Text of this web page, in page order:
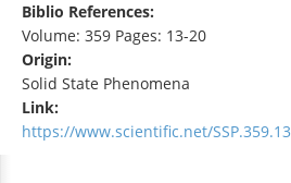
Biblio References:
Volume: 359 Pages: 13-20
Origin:
Solid State Phenomena
Link:
https://www.scientific.net/SSP.359.13